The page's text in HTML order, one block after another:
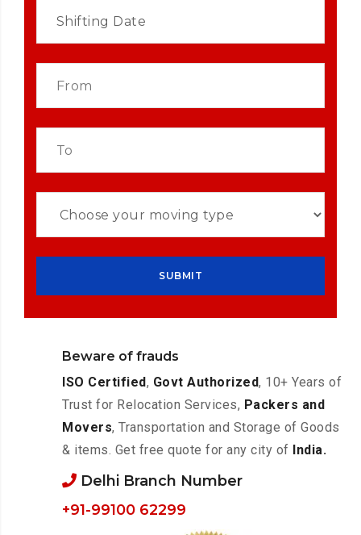
Beware of frauds
ISO Certified, Govt Authorized, 10+ Years of
Trust for Relocation Services, Packers and
Movers, Transportation and Storage of Goods
& items. Get free quote for any city of India.
Delhi Branch Number
+91-99100 62299